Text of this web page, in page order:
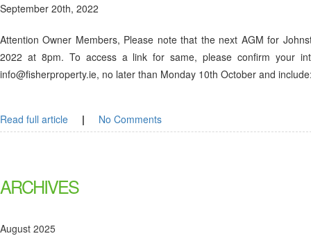
September 20th, 2022
Attention Owner Members, Please note that the next AGM for
2022 at 8pm. To access a link for same, please confirm your
info@fisherproperty.ie, no later than Monday 10th October and
Read full article | No Comments
ARCHIVES
August 2025